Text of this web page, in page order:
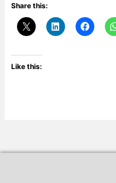
Share this:
Like this: